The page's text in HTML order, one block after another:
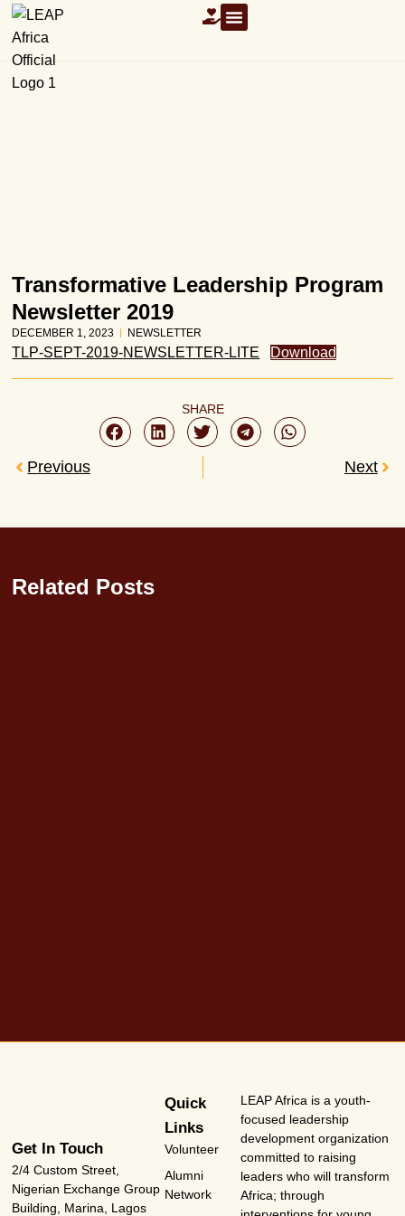
Transformative Leadership Program
Newsletter 2019
DECEMBER 1, 2023 NEWSLETTER
TLP-SEPT-2019-NEWSLETTER-LITE Download
SHARE
Previous Next
Related Posts
LEAP Africa is a youth-
focused leadership
development organization
committed to raising
leaders who will transform
Africa; through
Quick
Links
Volunteer
Alumni
Network
Get In Touch
2/4 Custom Street,
Nigerian Exchange Group
Building, Marina, Lagos